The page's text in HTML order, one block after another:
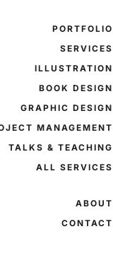
PORTFOLIO
SERVICES
ILLUSTRATION
BOOK DESIGN
GRAPHIC DESIGN
MANAGEMENT
TALKS & TEACHING
ALL SERVICES
ABOUT
CONTACT